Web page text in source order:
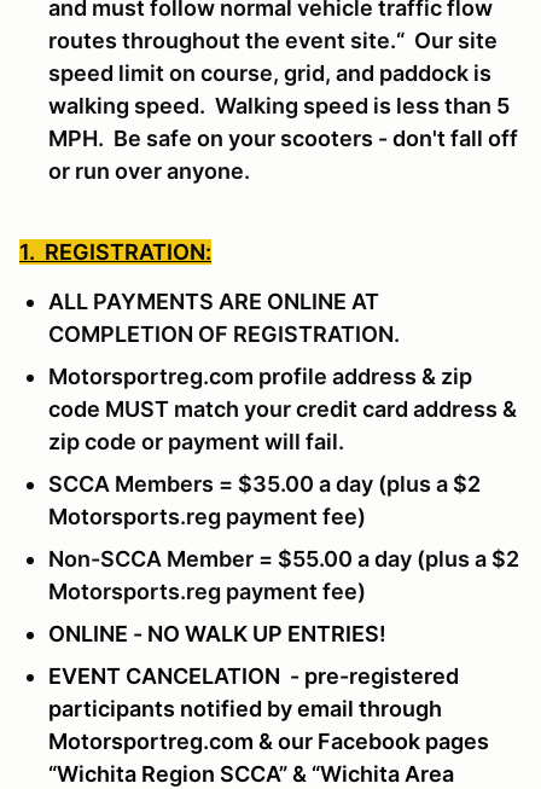
and must follow normal vehicle traffic flow
routes throughout the event site.“ Our site
speed limit on course, grid, and paddock is
walking speed. Walking speed is less than 5
MPH. Be safe on your scooters - don't fall off
or run over anyone.
1. REGISTRATION:
ALL PAYMENTS ARE ONLINE AT
COMPLETION OF REGISTRATION.
Motorsportreg.com profile address & zip
code MUST match your credit card address &
zip code or payment will fail.
SCCA Members = $35.00 a day (plus a $2
Motorsports.reg payment fee)
Non-SCCA Member = $55.00 a day (plus a $2
Motorsports.reg payment fee)
ONLINE - NO WALK UP ENTRIES!
EVENT CANCELATION - pre-registered
participants notified by email through
Motorsportreg.com & our Facebook pages
“Wichita Region SCCA” & “Wichita Area